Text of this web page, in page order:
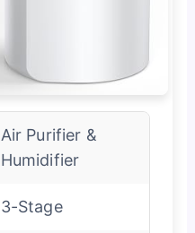
Air Purifier &
Humidifier
3-Stage